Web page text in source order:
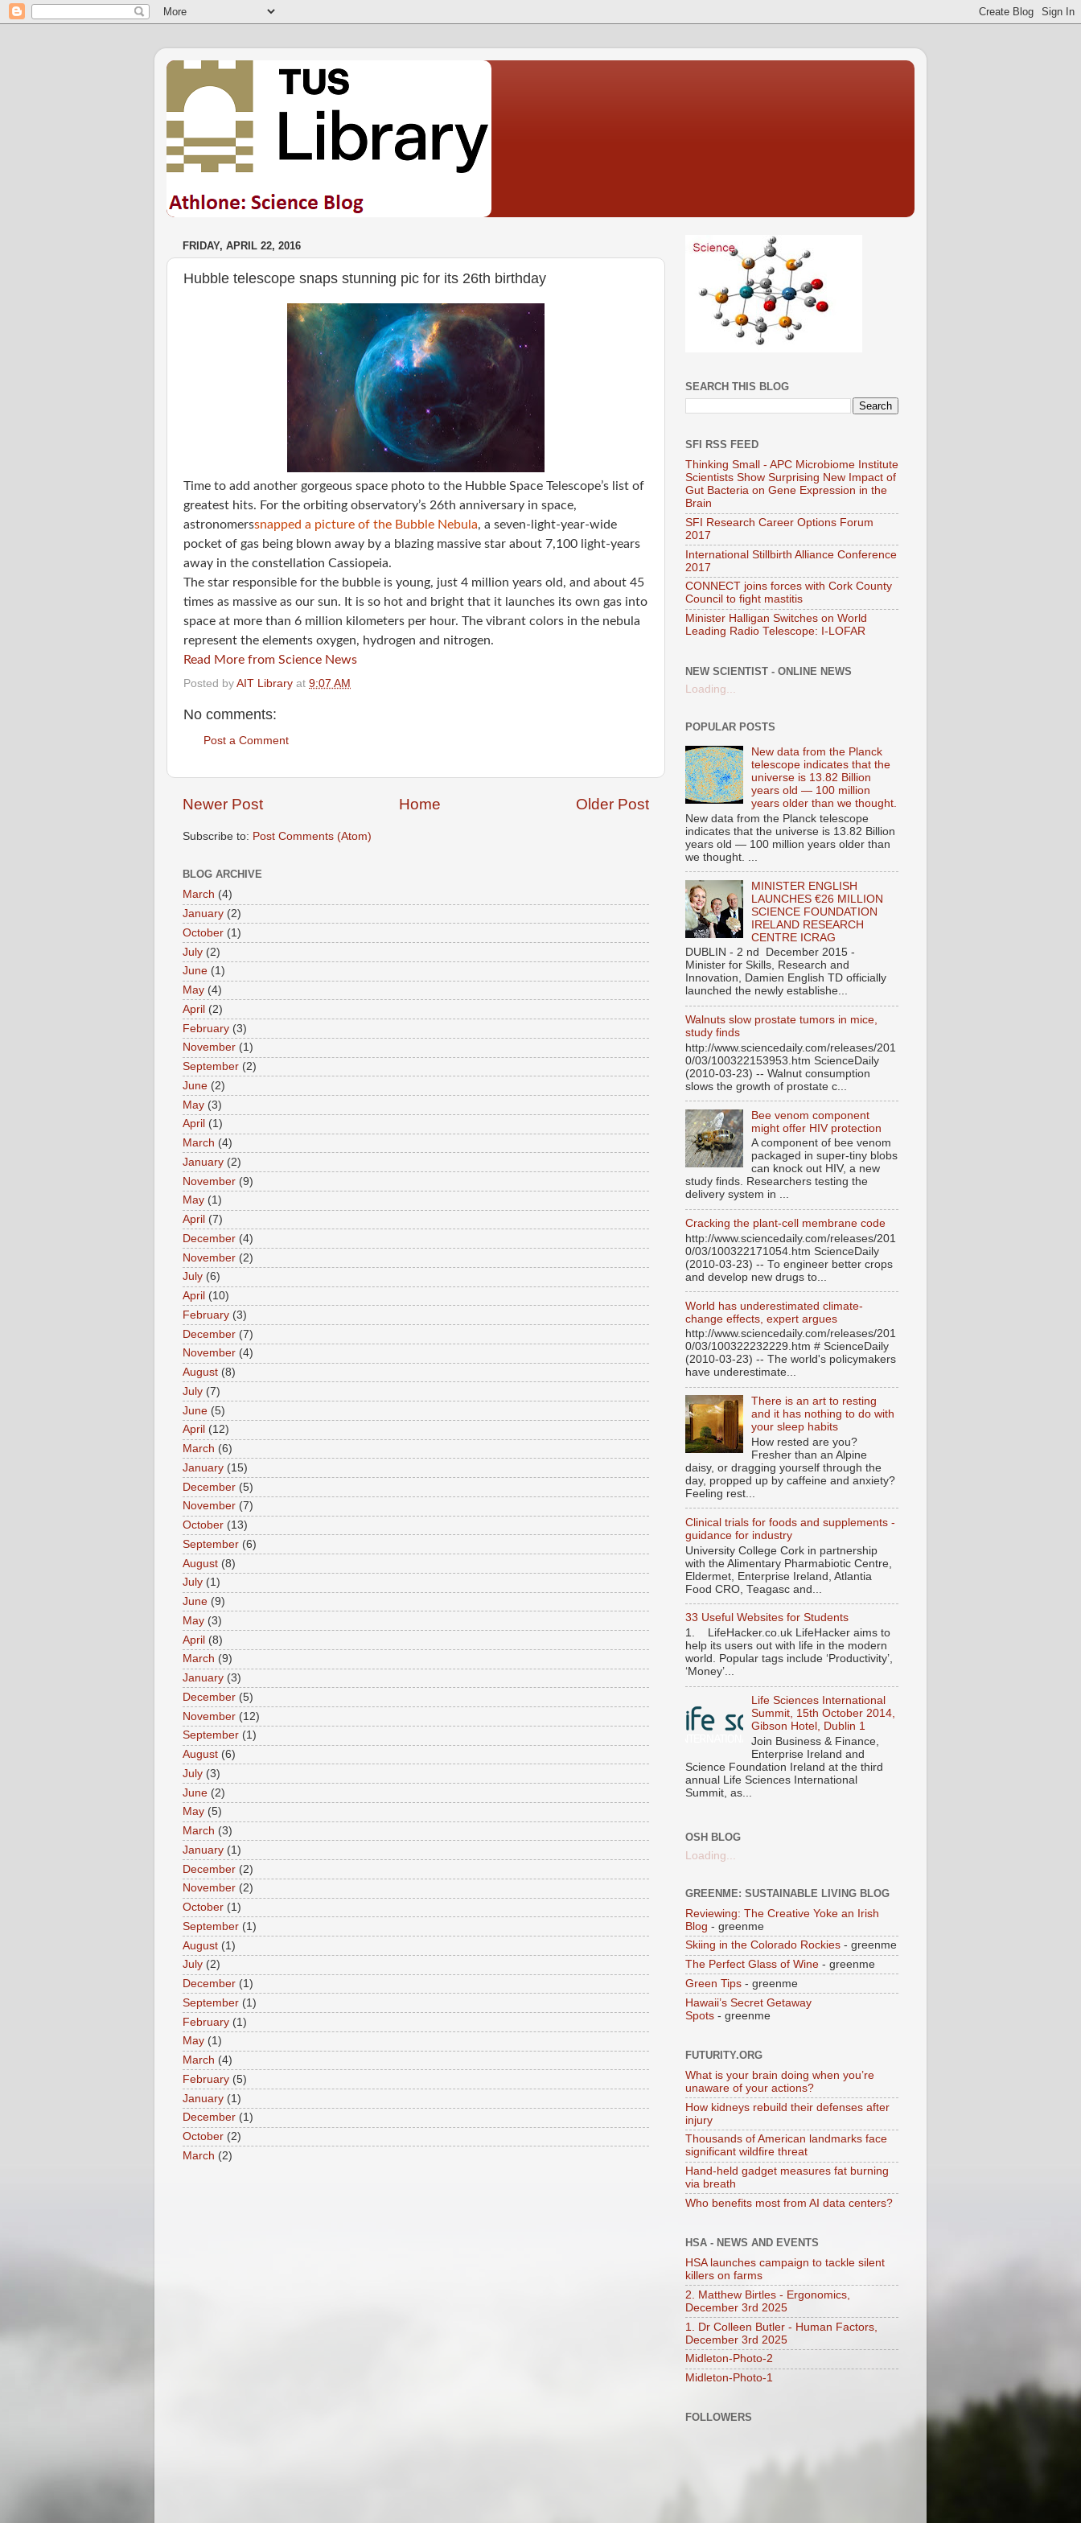
FRIDAY, APRIL 22, 2016
Hubble telescope snaps stunning pic for its 26th birthday
Time to add another gorgeous space photo to the Hubble Space Telescope’s list of
greatest hits. For the orbiting observatory’s 26th anniversary in space,
astronomerssnapped a picture of the Bubble Nebula, a seven-light-year-wide
pocket of gas being blown away by a blazing massive star about 7,100 light-years
away in the constellation Cassiopeia.
The star responsible for the bubble is young, just 4 million years old, and about 45
times as massive as our sun. It is so hot and bright that it launches its own gas into
space at more than 6 million kilometers per hour. The vibrant colors in the nebula
represent the elements oxygen, hydrogen and nitrogen.
Read More from Science News
Posted by AIT Library at 9:07 AM
No comments:
Post a Comment
Newer Post Older Post
Home
Subscribe to: Post Comments (Atom)
BLOG ARCHIVE
March (4)
January (2)
October (1)
July (2)
June (1)
May (4)
April (2)
February (3)
November (1)
September (2)
June (2)
May (3)
April (1)
March (4)
January (2)
November (9)
May (1)
April (7)
December (4)
November (2)
July (6)
April (10)
February (3)
December (7)
November (4)
August (8)
July (7)
June (5)
April (12)
March (6)
January (15)
December (5)
November (7)
October (13)
September (6)
August (8)
July (1)
June (9)
May (3)
April (8)
March (9)
January (3)
December (5)
November (12)
September (1)
August (6)
July (3)
June (2)
May (5)
March (3)
January (1)
December (2)
November (2)
October (1)
September (1)
August (1)
July (2)
December (1)
September (1)
February (1)
May (1)
March (4)
February (5)
January (1)
December (1)
October (2)
March (2)
SEARCH THIS BLOG
SFI RSS FEED
Thinking Small - APC Microbiome Institute
Scientists Show Surprising New Impact of
Gut Bacteria on Gene Expression in the
Brain
SFI Research Career Options Forum
2017
International Stillbirth Alliance Conference
2017
CONNECT joins forces with Cork County
Council to fight mastitis
Minister Halligan Switches on World
Leading Radio Telescope: I-LOFAR
NEW SCIENTIST - ONLINE NEWS
Loading...
POPULAR POSTS
New data from the Planck
telescope indicates that the
universe is 13.82 Billion
years old — 100 million
years older than we thought.
New data from the Planck telescope
indicates that the universe is 13.82 Billion
years old — 100 million years older than
we thought. ...
MINISTER ENGLISH
LAUNCHES €26 MILLION
SCIENCE FOUNDATION
IRELAND RESEARCH
CENTRE ICRAG
DUBLIN - 2 nd December 2015 -
Minister for Skills, Research and
Innovation, Damien English TD officially
launched the newly establishe...
Walnuts slow prostate tumors in mice,
study finds
http://www.sciencedaily.com/releases/201
0/03/100322153953.htm ScienceDaily
(2010-03-23) -- Walnut consumption
slows the growth of prostate c...
Bee venom component
might offer HIV protection
A component of bee venom
packaged in super-tiny blobs
can knock out HIV, a new
study finds. Researchers testing the
delivery system in ...
Cracking the plant-cell membrane code
http://www.sciencedaily.com/releases/201
0/03/100322171054.htm ScienceDaily
(2010-03-23) -- To engineer better crops
and develop new drugs to...
World has underestimated climate-
change effects, expert argues
http://www.sciencedaily.com/releases/201
0/03/100322232229.htm # ScienceDaily
(2010-03-23) -- The world's policymakers
have underestimate...
There is an art to resting
and it has nothing to do with
your sleep habits
How rested are you?
Fresher than an Alpine
daisy, or dragging yourself through the
day, propped up by caffeine and anxiety?
Feeling rest...
Clinical trials for foods and supplements -
guidance for industry
University College Cork in partnership
with the Alimentary Pharmabiotic Centre,
Eldermet, Enterprise Ireland, Atlantia
Food CRO, Teagasc and...
33 Useful Websites for Students
1. LifeHacker.co.uk LifeHacker aims to
help its users out with life in the modern
world. Popular tags include ‘Productivity’,
‘Money’...
Life Sciences International
Summit, 15th October 2014,
Gibson Hotel, Dublin 1
Join Business & Finance,
Enterprise Ireland and
Science Foundation Ireland at the third
annual Life Sciences International
Summit, as...
OSH BLOG
Loading...
GREENME: SUSTAINABLE LIVING BLOG
Reviewing: The Creative Yoke an Irish
Blog - greenme
Skiing in the Colorado Rockies - greenme
The Perfect Glass of Wine - greenme
Green Tips - greenme
Hawaii’s Secret Getaway
Spots - greenme
FUTURITY.ORG
What is your brain doing when you’re
unaware of your actions?
How kidneys rebuild their defenses after
injury
Thousands of American landmarks face
significant wildfire threat
Hand-held gadget measures fat burning
via breath
Who benefits most from AI data centers?
HSA - NEWS AND EVENTS
HSA launches campaign to tackle silent
killers on farms
2. Matthew Birtles - Ergonomics,
December 3rd 2025
1. Dr Colleen Butler - Human Factors,
December 3rd 2025
Midleton-Photo-2
Midleton-Photo-1
FOLLOWERS